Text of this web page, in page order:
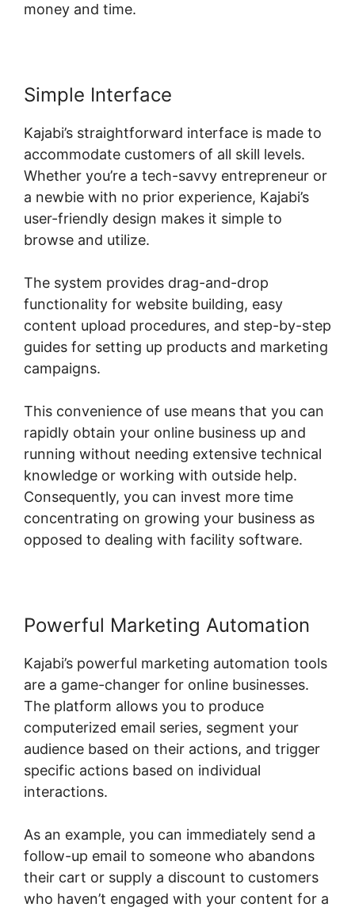
money and time.
Simple Interface
Kajabi’s straightforward interface is made to
accommodate customers of all skill levels.
Whether you’re a tech-savvy entrepreneur or
a newbie with no prior experience, Kajabi’s
user-friendly design makes it simple to
browse and utilize.
The system provides drag-and-drop
functionality for website building, easy
content upload procedures, and step-by-step
guides for setting up products and marketing
campaigns.
This convenience of use means that you can
rapidly obtain your online business up and
running without needing extensive technical
knowledge or working with outside help.
Consequently, you can invest more time
concentrating on growing your business as
opposed to dealing with facility software.
Powerful Marketing Automation
Kajabi’s powerful marketing automation tools
are a game-changer for online businesses.
The platform allows you to produce
computerized email series, segment your
audience based on their actions, and trigger
specific actions based on individual
interactions.
As an example, you can immediately send a
follow-up email to someone who abandons
their cart or supply a discount to customers
who haven’t engaged with your content for a